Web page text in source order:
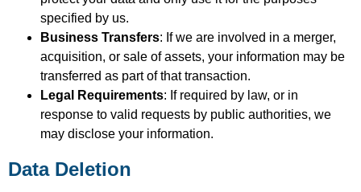
specified by us.
Business Transfers: If we are involved in a merger,
acquisition, or sale of assets, your information may be
transferred as part of that transaction.
Legal Requirements: If required by law, or in
response to valid requests by public authorities, we
may disclose your information.
Data Deletion